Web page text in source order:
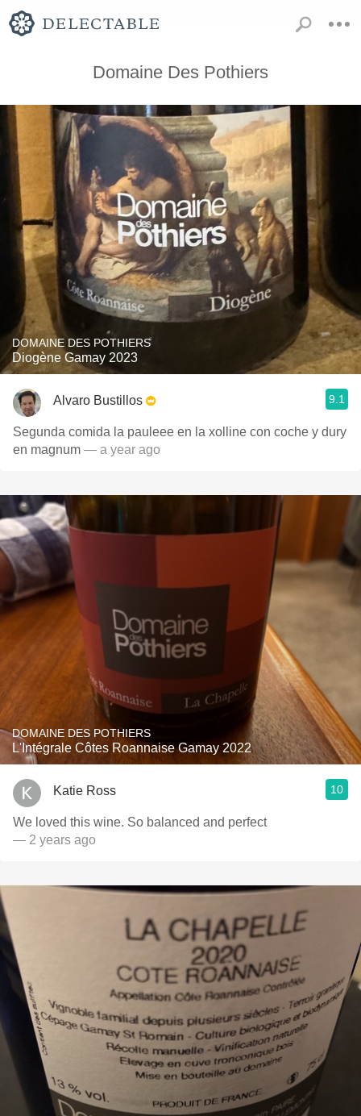
Domaine Des Pothiers
DOMAINE DES POTHIERS
Diogène Gamay 2023
Alvaro Bustillos 9.1
Segunda comida la pauleee en la xolline con coche y dury
en magnum — a year ago
DOMAINE DES POTHIERS
L'Intégrale Côtes Roannaise Gamay 2022
Katie Ross 10
We loved this wine. So balanced and perfect
— 2 years ago